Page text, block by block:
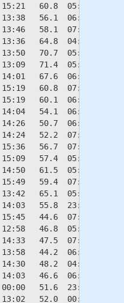
60.8  05:45
56.1  06:40
58.1  07:34
64.8  04:32
70.7  05:26
71.4  05:43
67.6  06:12
60.8  07:05
60.1  06:49
54.1  06:38
50.7  06:52
52.2  07:07
56.7  07:16
57.4  05:58
61.5  05:51
59.4  07:03
65.1  05:02
55.8  23:59
44.6  07:01
46.8  05:08
47.5  07:08
44.2  06:30
48.2  04:56
46.6  06:41
51.6  23:13
52.0  00:08